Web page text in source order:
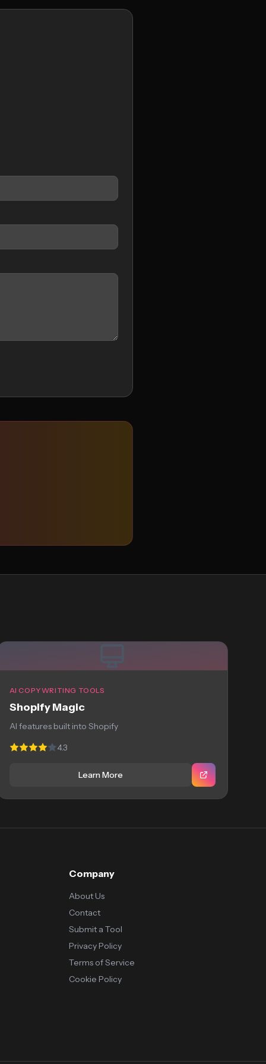
AI COPYWRITING TOOLS
Shopify Magic
AI features built into Shopify
4.3
Learn More
Company
About Us
Contact
Submit a Tool
Privacy Policy
Terms of Service
Cookie Policy